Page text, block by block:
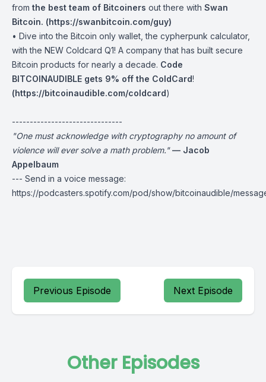
from the best team of Bitcoiners out there with Swan
Bitcoin. (https://swanbitcoin.com/guy)
• Dive into the Bitcoin only wallet, the cypherpunk calculator,
with the NEW Coldcard Q1! A company that has built secure
Bitcoin products for nearly a decade. Code
BITCOINAUDIBLE gets 9% off the ColdCard!
(https://bitcoinaudible.com/coldcard)
-------------------------------
"One must acknowledge with cryptography no amount of
violence will ever solve a math problem." — Jacob
Appelbaum
--- Send in a voice message:
https://podcasters.spotify.com/pod/show/bitcoinaudible/
Previous Episode Next Episode
Other Episodes